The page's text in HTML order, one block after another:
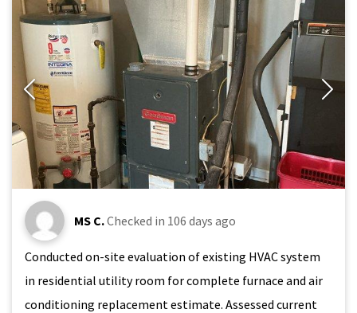
MS C.Checked in 106 days ago
Conducted on-site evaluation of existing HVAC system
in residential utility room for complete furnace and air
conditioning replacement estimate. Assessed current